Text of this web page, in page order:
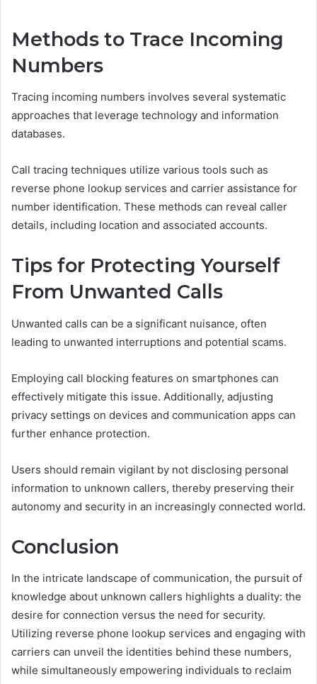
Methods to Trace Incoming
Numbers
Tracing incoming numbers involves several systematic
approaches that leverage technology and information
databases.
Call tracing techniques utilize various tools such as
reverse phone lookup services and carrier assistance for
number identification. These methods can reveal caller
details, including location and associated accounts.
Tips for Protecting Yourself
From Unwanted Calls
Unwanted calls can be a significant nuisance, often
leading to unwanted interruptions and potential scams.
Employing call blocking features on smartphones can
effectively mitigate this issue. Additionally, adjusting
privacy settings on devices and communication apps can
further enhance protection.
Users should remain vigilant by not disclosing personal
information to unknown callers, thereby preserving their
autonomy and security in an increasingly connected world.
Conclusion
In the intricate landscape of communication, the pursuit of
knowledge about unknown callers highlights a duality: the
desire for connection versus the need for security.
Utilizing reverse phone lookup services and engaging with
carriers can unveil the identities behind these numbers,
while simultaneously empowering individuals to reclaim